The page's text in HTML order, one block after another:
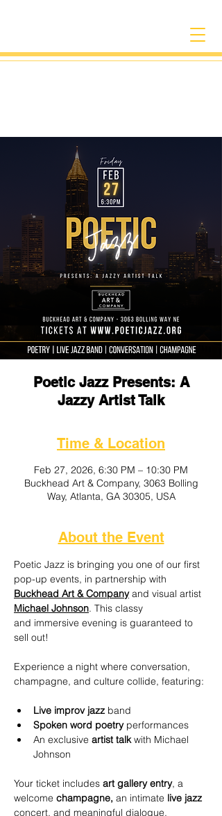
Poetic Jazz Presents: A
Jazzy Artist Talk
Time & Location
Feb 27, 2026, 6:30 PM – 10:30 PM
Buckhead Art & Company, 3063 Bolling
Way, Atlanta, GA 30305, USA
About the Event
Poetic Jazz is bringing you one of our first
pop-up events, in partnership with
Buckhead Art & Company and visual artist
Michael Johnson. This classy
and immersive evening is guaranteed to
sell out!
Experience a night where conversation,
champagne, and culture collide, featuring:
Live improv jazz band
Spoken word poetry performances
An exclusive artist talk with Michael
Johnson
Your ticket includes art gallery entry, a
welcome champagne, an intimate live jazz
concert, and meaningful dialogue.